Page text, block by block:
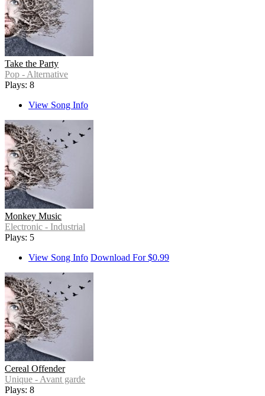
Take the Party
Pop - Alternative
Plays: 8
View Song Info
Monkey Music
Electronic - Industrial
Plays: 5
View Song Info Download For $0.99
Cereal Offender
Unique - Avant garde
Plays: 8